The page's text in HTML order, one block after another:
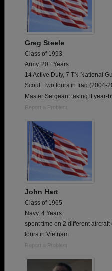
Greg Steele
Class of 1993
Army, 20+ Years
14 Active Duty, 7 TN National
Scout. Two tours in Iraq (2004-
Master Sergeant taking it year-
Report a Problem
John Hart
Class of 1965
Navy, 4 Years
spent time on 2 different
tours in Vietnam
Report a Problem